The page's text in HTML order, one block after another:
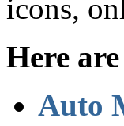
icons,
Here
Auto